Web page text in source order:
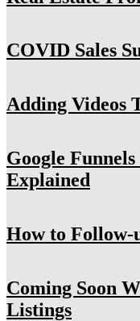
COVID Sales
Adding Videos
Google
Explained
How to Follow-
Coming Soon
Listings